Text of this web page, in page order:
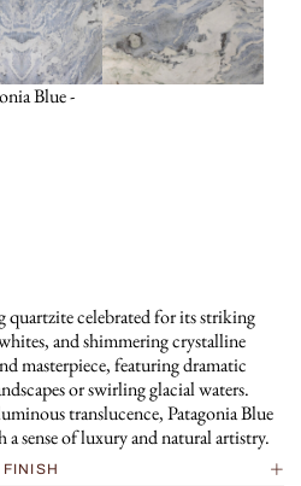
quartzite celebrated for its striking
and shimmering crystalline
masterpiece, featuring dramatic
or swirling glacial waters.
translucence, Patagonia Blue
a sense of luxury and natural artistry.
FINISH